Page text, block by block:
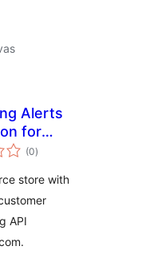
Alerts
for
(0total
de
)
store with
API